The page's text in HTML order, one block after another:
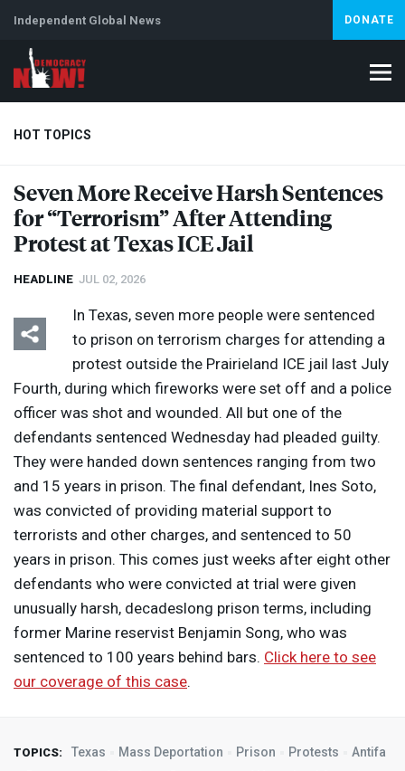
Independent Global News DONATE
HOT TOPICS
Climate Crisis Iran Artificial Intelligence Lebanon
Seven More Receive Harsh Sentences
for “Terrorism” After Attending
Protest at TexasICEJail
HEADLINE JUL 02, 2026
In Texas, seven more people were sentenced
to prison on terrorism charges for attending a
protest outside the Prairieland ICE jail last July
Fourth, during which fireworks were set off and a police
officer was shot and wounded. All but one of the
defendants sentenced Wednesday had pleaded guilty.
They were handed down sentences ranging from two
and 15 years in prison. The final defendant, Ines Soto,
was convicted of providing material support to
terrorists and other charges, and sentenced to 50
years in prison. This comes just weeks after eight other
defendants who were convicted at trial were given
unusually harsh, decadeslong prison terms, including
former Marine reservist Benjamin Song, who was
sentenced to 100 years behind bars. Click here to see
our coverage of this case.
TOPICS: Texas Mass Deportation Prison Protests
Antifa